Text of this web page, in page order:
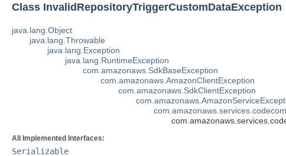
Class InvalidRepositoryTriggerCustomDataException
java.lang.Object
java.lang.Throwable
java.lang.Exception
java.lang.RuntimeException
com.amazonaws.SdkBaseException
com.amazonaws.AmazonClientException
com.amazonaws.SdkClientException
All Implemented Interfaces:
Serializable